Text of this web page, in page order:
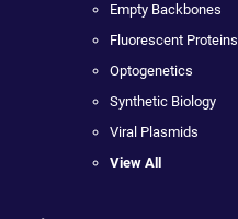
Empty Backbones
Fluorescent Proteins
Optogenetics
Synthetic Biology
Viral Plasmids
View All